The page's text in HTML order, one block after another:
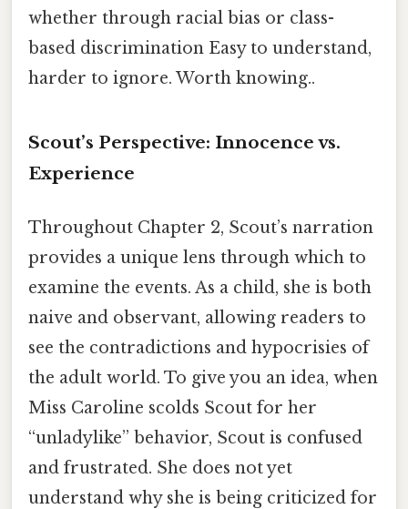
whether through racial bias or class-
based discrimination Easy to understand,
harder to ignore. Worth knowing..
Scout’s Perspective: Innocence vs.
Experience
Throughout Chapter 2, Scout’s narration
provides a unique lens through which to
examine the events. As a child, she is both
naive and observant, allowing readers to
see the contradictions and hypocrisies of
the adult world. To give you an idea, when
Miss Caroline scolds Scout for her
“unladylike” behavior, Scout is confused
and frustrated. She does not yet
understand why she is being criticized for